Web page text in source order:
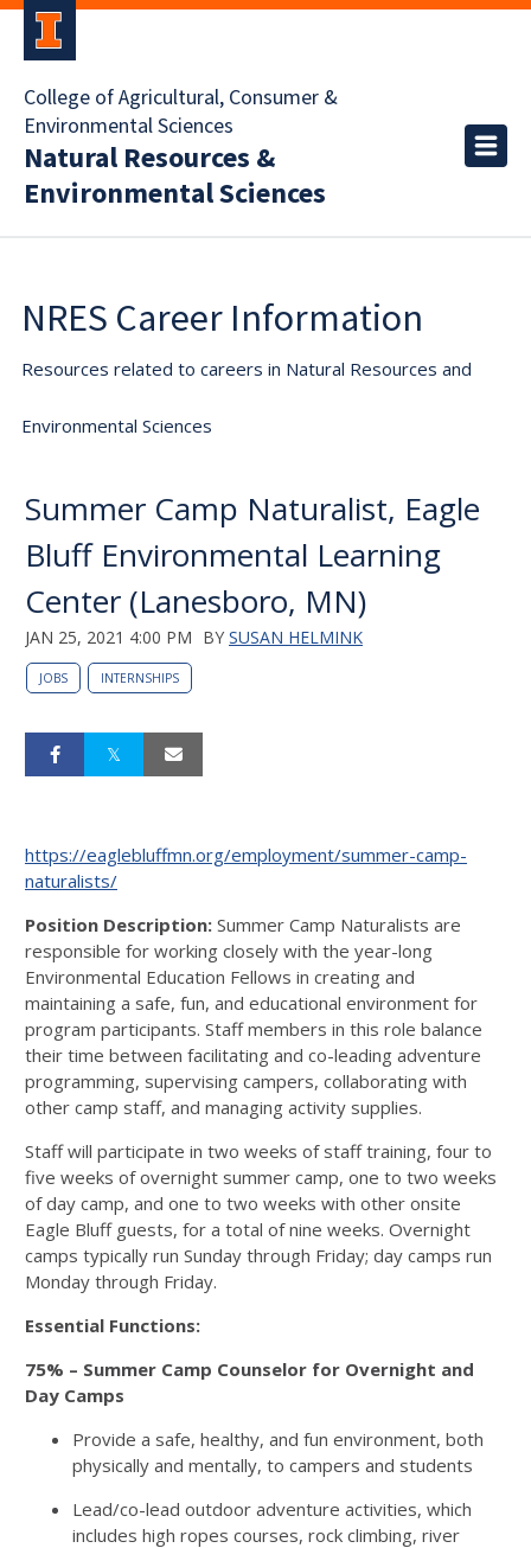
College of Agricultural, Consumer &
Environmental Sciences
Natural Resources &
Environmental Sciences
NRES Career Information
Resources related to careers in Natural Resources and
Environmental Sciences
Summer Camp Naturalist, Eagle
Bluff Environmental Learning
Center (Lanesboro, MN)
JAN 25, 2021 4:00 PM BY SUSAN HELMINK
JOBS INTERNSHIPS
https://eaglebluffmn.org/employment/summer-camp-
naturalists/
Position Description: Summer Camp Naturalists are
responsible for working closely with the year-long
Environmental Education Fellows in creating and
maintaining a safe, fun, and educational environment for
program participants. Staff members in this role balance
their time between facilitating and co-leading adventure
programming, supervising campers, collaborating with
other camp staff, and managing activity supplies.
Staff will participate in two weeks of staff training, four to
five weeks of overnight summer camp, one to two weeks
of day camp, and one to two weeks with other onsite
Eagle Bluff guests, for a total of nine weeks. Overnight
camps typically run Sunday through Friday; day camps run
Monday through Friday.
Essential Functions:
75% – Summer Camp Counselor for Overnight and
Day Camps
Provide a safe, healthy, and fun environment, both
physically and mentally, to campers and students
Lead/co-lead outdoor adventure activities, which
includes high ropes courses, rock climbing, river